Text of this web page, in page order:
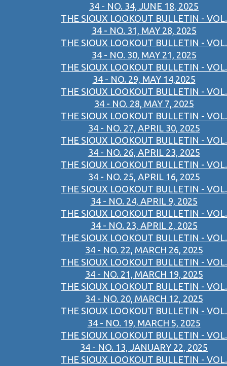
34 - NO. 34, JUNE 18, 2025
THE SIOUX LOOKOUT BULLETIN - VOL.
34 - NO. 31, MAY 28, 2025
THE SIOUX LOOKOUT BULLETIN - VOL.
34 - NO. 30, MAY 21, 2025
THE SIOUX LOOKOUT BULLETIN - VOL.
34 - NO. 29, MAY 14,2025
THE SIOUX LOOKOUT BULLETIN - VOL.
34 - NO. 28, MAY 7, 2025
THE SIOUX LOOKOUT BULLETIN - VOL.
34 - NO. 27, APRIL 30, 2025
THE SIOUX LOOKOUT BULLETIN - VOL.
34 - NO. 26, APRIL 23, 2025
THE SIOUX LOOKOUT BULLETIN - VOL.
34 - NO. 25, APRIL 16, 2025
THE SIOUX LOOKOUT BULLETIN - VOL.
34 - NO. 24, APRIL 9, 2025
THE SIOUX LOOKOUT BULLETIN - VOL.
34 - NO. 23, APRIL 2, 2025
THE SIOUX LOOKOUT BULLETIN - VOL.
34 - NO. 22, MARCH 26, 2025
THE SIOUX LOOKOUT BULLETIN - VOL.
34 - NO. 21, MARCH 19, 2025
THE SIOUX LOOKOUT BULLETIN - VOL.
34 - NO. 20, MARCH 12, 2025
THE SIOUX LOOKOUT BULLETIN - VOL.
34 - NO. 19, MARCH 5, 2025
THE SIOUX LOOKOUT BULLETIN - VOL.
34 - NO. 13, JANUARY 22, 2025
THE SIOUX LOOKOUT BULLETIN - VOL.